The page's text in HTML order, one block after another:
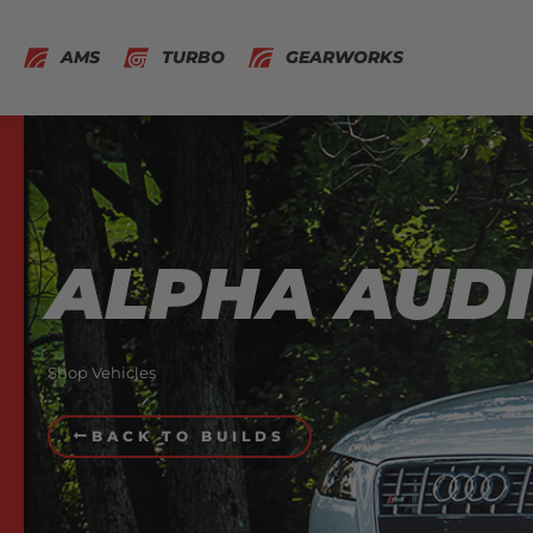
AMS TURBO GEARWORKS
ALPHA
Shop Vehicles
BACK TO BUILDS